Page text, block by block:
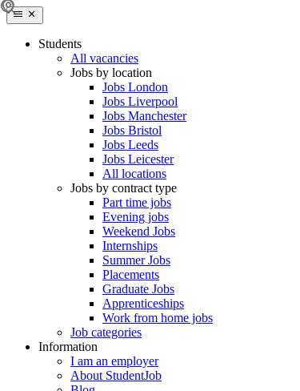
Students
All vacancies
Jobs by location
Jobs London
Jobs Liverpool
Jobs Manchester
Jobs Bristol
Jobs Leeds
Jobs Leicester
All locations
Jobs by contract type
Part time jobs
Evening jobs
Weekend Jobs
Internships
Summer Jobs
Placements
Graduate Jobs
Apprenticeships
Work from home jobs
Job categories
Information
I am an employer
About StudentJob